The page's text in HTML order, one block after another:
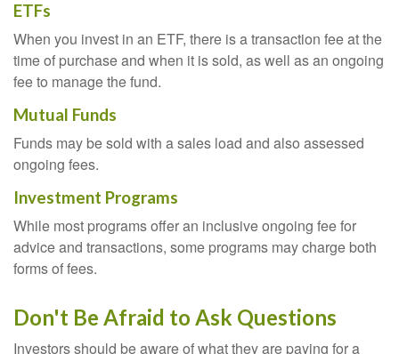
ETFs
When you invest in an ETF, there is a transaction fee at the
time of purchase and when it is sold, as well as an ongoing
fee to manage the fund.
Mutual Funds
Funds may be sold with a sales load and also assessed
ongoing fees.
Investment Programs
While most programs offer an inclusive ongoing fee for
advice and transactions, some programs may charge both
forms of fees.
Don't Be Afraid to Ask Questions
Investors should be aware of what they are paying for a